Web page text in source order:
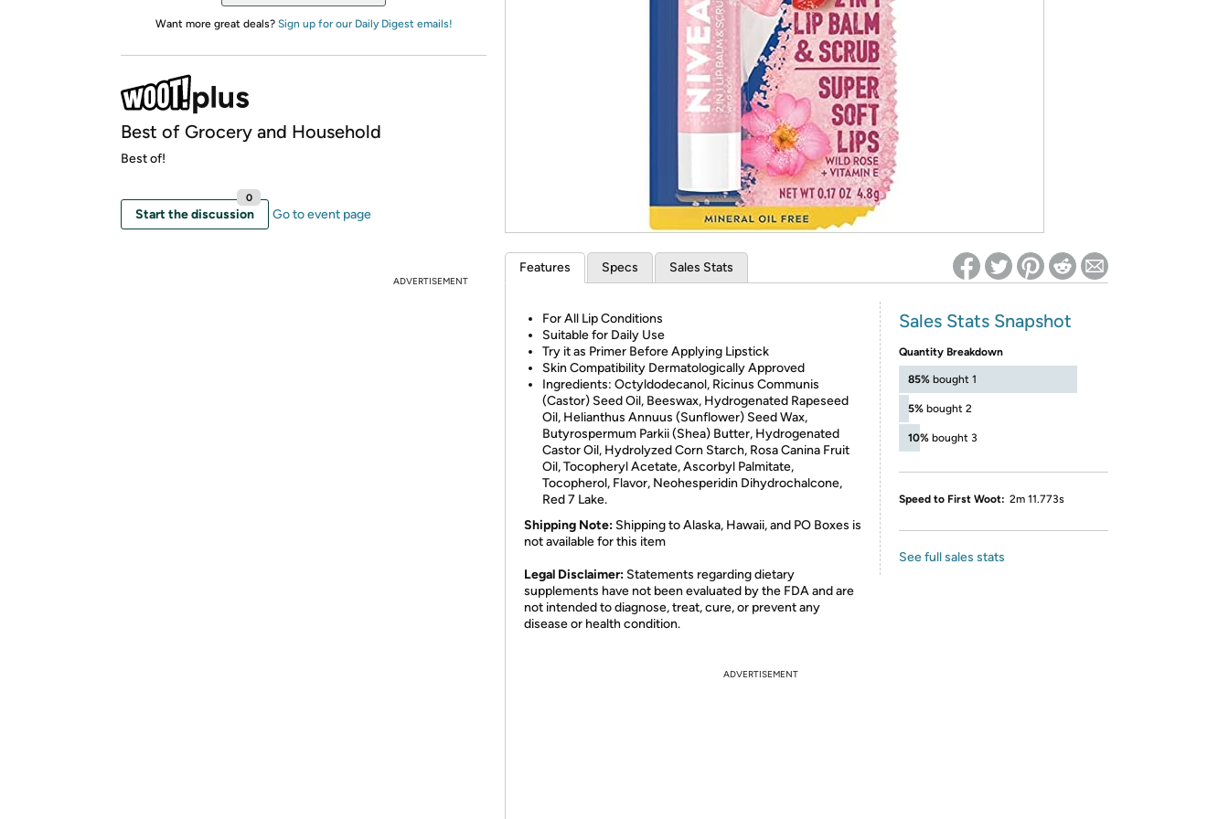
with
Amazon
*Re-login required on Woot! for benefits to take effect
Want more great deals? Sign up for our Daily Digest emails!
Best of Grocery and Household
Best of!
Start the discussion
0
Go to event page
ADVERTISEMENT
Features Specs Sales Stats
For All Lip Conditions
Suitable for Daily Use
Try it as Primer Before Applying Lipstick
Skin Compatibility Dermatologically Approved
Ingredients: Octyldodecanol, Ricinus Communis
(Castor) Seed Oil, Beeswax, Hydrogenated Rapeseed
Oil, Helianthus Annuus (Sunflower) Seed Wax,
Butyrospermum Parkii (Shea) Butter, Hydrogenated
Castor Oil, Hydrolyzed Corn Starch, Rosa Canina Fruit
Oil, Tocopheryl Acetate, Ascorbyl Palmitate,
Tocopherol, Flavor, Neohesperidin Dihydrochalcone,
Red 7 Lake.
Shipping Note: Shipping to Alaska, Hawaii, and PO Boxes is
not available for this item
​Legal Disclaimer: Statements regarding dietary
supplements have not been evaluated by the FDA and are
not intended to diagnose, treat, cure, or prevent any
disease or health condition.
Sales Stats Snapshot
Quantity Breakdown
85% bought 1
5% bought 2
10% bought 3
Speed to First Woot: 2m 11.773s
See full sales stats
ADVERTISEMENT